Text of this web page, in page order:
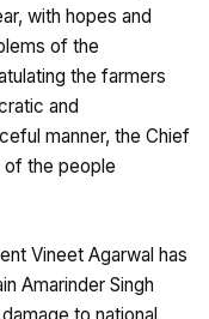
with hopes and
of the
the farmers
and
manner, the Chief
of the people
Vineet Agarwal has
Amarinder Singh